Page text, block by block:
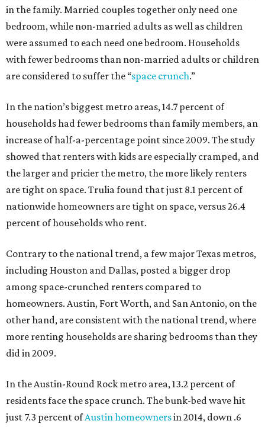
in the family. Married couples together only need one
bedroom, while non-married adults as well as children
were assumed to each need one bedroom. Households
with fewer bedrooms than non-married adults or children
are considered to suffer the “space crunch.”
In the nation’s biggest metro areas, 14.7 percent of
households had fewer bedrooms than family members, an
increase of half-a-percentage point since 2009. The study
showed that renters with kids are especially cramped, and
the larger and pricier the metro, the more likely renters
are tight on space. Trulia found that just 8.1 percent of
nationwide homeowners are tight on space, versus 26.4
percent of households who rent.
Contrary to the national trend, a few major Texas metros,
including Houston and Dallas, posted a bigger drop
among space-crunched renters compared to
homeowners. Austin, Fort Worth, and San Antonio, on the
other hand, are consistent with the national trend, where
more renting households are sharing bedrooms than they
did in 2009.
In the Austin-Round Rock metro area, 13.2 percent of
residents face the space crunch. The bunk-bed wave hit
just 7.3 percent ofAustin homeownersin 2014, down .6